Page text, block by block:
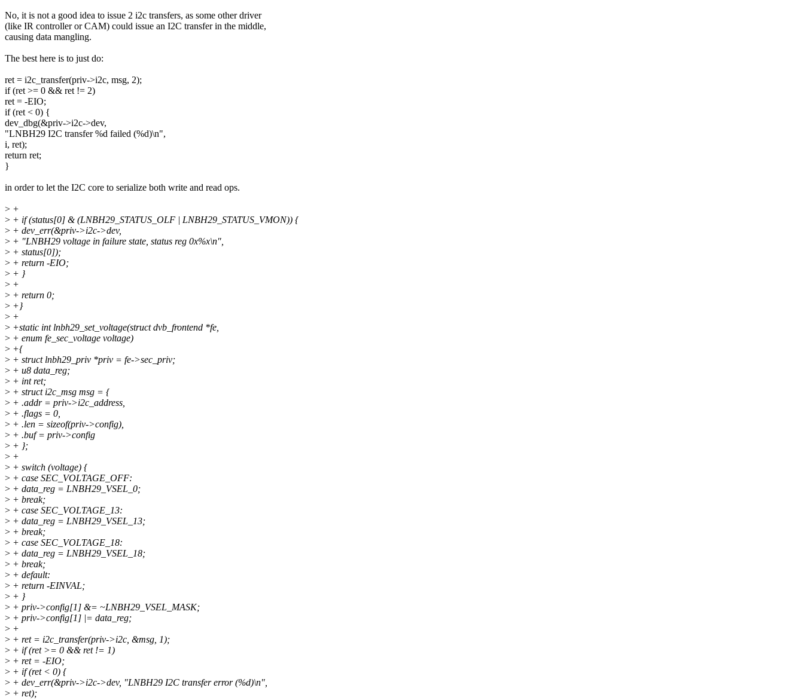
No, it is not a good idea to issue 2 i2c transfers, as some other driver
(like IR controller or CAM) could issue an I2C transfer in the middle,
causing data mangling.
The best here is to just do:
ret = i2c_transfer(priv->i2c, msg, 2);
if (ret >= 0 && ret != 2)
ret = -EIO;
if (ret < 0) {
dev_dbg(&priv->i2c->dev,
"LNBH29 I2C transfer %d failed (%d)\n",
i, ret);
return ret;
}
in order to let the I2C core to serialize both write and read ops.
> +
> + if (status[0] & (LNBH29_STATUS_OLF | LNBH29_STATUS_VMON)) {
> + dev_err(&priv->i2c->dev,
> + "LNBH29 voltage in failure state, status reg 0x%x\n",
> + status[0]);
> + return -EIO;
> + }
> +
> + return 0;
> +}
> +
> +static int lnbh29_set_voltage(struct dvb_frontend *fe,
> + enum fe_sec_voltage voltage)
> +{
> + struct lnbh29_priv *priv = fe->sec_priv;
> + u8 data_reg;
> + int ret;
> + struct i2c_msg msg = {
> + .addr = priv->i2c_address,
> + .flags = 0,
> + .len = sizeof(priv->config),
> + .buf = priv->config
> + };
> +
> + switch (voltage) {
> + case SEC_VOLTAGE_OFF:
> + data_reg = LNBH29_VSEL_0;
> + break;
> + case SEC_VOLTAGE_13:
> + data_reg = LNBH29_VSEL_13;
> + break;
> + case SEC_VOLTAGE_18:
> + data_reg = LNBH29_VSEL_18;
> + break;
> + default:
> + return -EINVAL;
> + }
> + priv->config[1] &= ~LNBH29_VSEL_MASK;
> + priv->config[1] |= data_reg;
> +
> + ret = i2c_transfer(priv->i2c, &msg, 1);
> + if (ret >= 0 && ret != 1)
> + ret = -EIO;
> + if (ret < 0) {
> + dev_err(&priv->i2c->dev, "LNBH29 I2C transfer error (%d)\n",
> + ret);